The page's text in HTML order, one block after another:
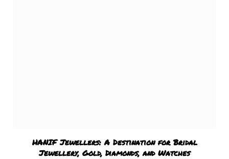
HANIF Jewellers: A Destination for Bridal
Jewellery, Gold, Diamonds, and Watches